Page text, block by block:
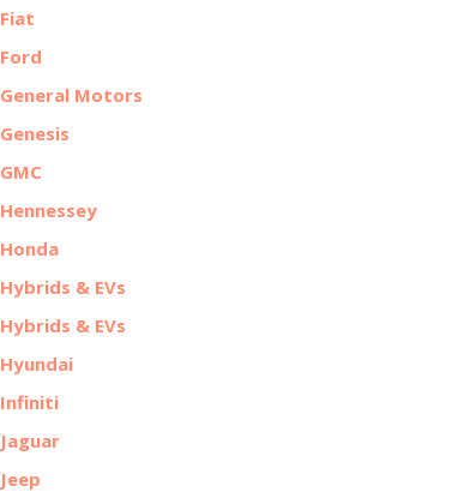
Fiat
Ford
General Motors
Genesis
GMC
Hennessey
Honda
Hybrids & EVs
Hybrids & EVs
Hyundai
Infiniti
Jaguar
Jeep